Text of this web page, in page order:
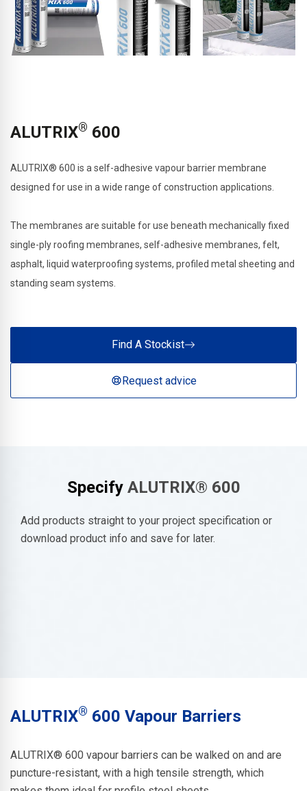
ALUTRIX® 600
ALUTRIX® 600 is a self-adhesive vapour barrier membrane
designed for use in a wide range of construction applications.
The membranes are suitable for use beneath mechanically fixed
single-ply roofing membranes, self-adhesive membranes, felt,
asphalt, liquid waterproofing systems, profiled metal sheeting and
standing seam systems.
Find A Stockist
Request advice
Specify ALUTRIX® 600
Add products straight to your project specification or
download product info and save for later.
ALUTRIX® 600 Vapour Barriers
ALUTRIX® 600 vapour barriers can be walked on and are
puncture-resistant, with a high tensile strength, which